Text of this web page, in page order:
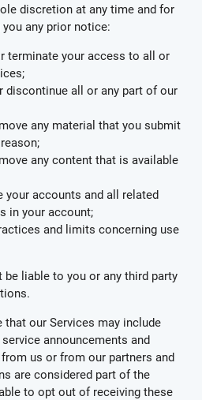
discretion at any time and for
any prior notice:
terminate your access to all or
discontinue all or any part of our
any material that you submit
any content that is available
your accounts and all related
in your account;
and limits concerning use
liable to you or any third party
that our Services may include
announcements and
us or from our partners and
are considered part of the
to opt out of receiving these